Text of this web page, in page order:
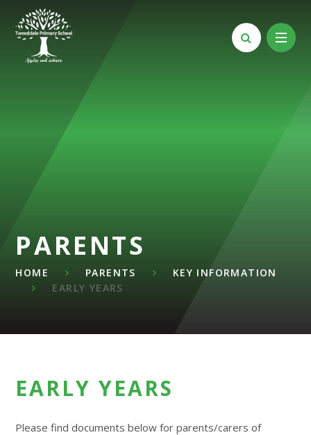
Skip to content ↓
PARENTS
HOME PARENTS
KEY INFORMATION
EARLY YEARS
EARLY YEARS
Please find documents below for parents/carers of